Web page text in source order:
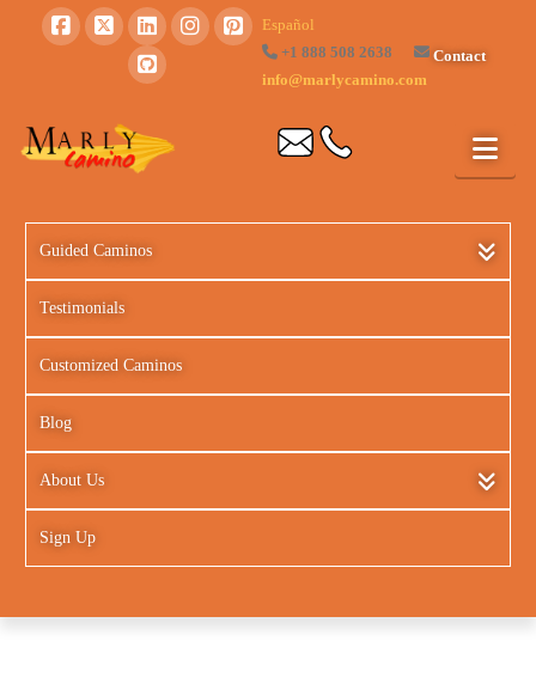
Español
Contact
+1 888 508 2638
info@marlycamino.com
Guided Caminos
Testimonials
Customized Caminos
Blog
About Us
Sign Up